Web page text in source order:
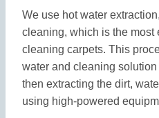
We use hot water
cleaning, which is the most
cleaning carpets. This
water and cleaning
then extracting the dirt,
using high-powered